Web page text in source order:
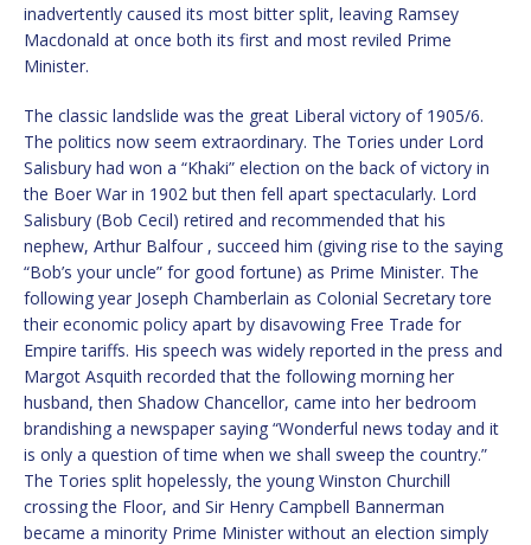
inadvertently caused its most bitter split, leaving Ramsey
Macdonald at once both its first and most reviled Prime
Minister.
The classic landslide was the great Liberal victory of 1905/6.
The politics now seem extraordinary. The Tories under Lord
Salisbury had won a “Khaki” election on the back of victory in
the Boer War in 1902 but then fell apart spectacularly. Lord
Salisbury (Bob Cecil) retired and recommended that his
nephew, Arthur Balfour , succeed him (giving rise to the saying
“Bob’s your uncle” for good fortune) as Prime Minister. The
following year Joseph Chamberlain as Colonial Secretary tore
their economic policy apart by disavowing Free Trade for
Empire tariffs. His speech was widely reported in the press and
Margot Asquith recorded that the following morning her
husband, then Shadow Chancellor, came into her bedroom
brandishing a newspaper saying “Wonderful news today and it
is only a question of time when we shall sweep the country.”
The Tories split hopelessly, the young Winston Churchill
crossing the Floor, and Sir Henry Campbell Bannerman
became a minority Prime Minister without an election simply